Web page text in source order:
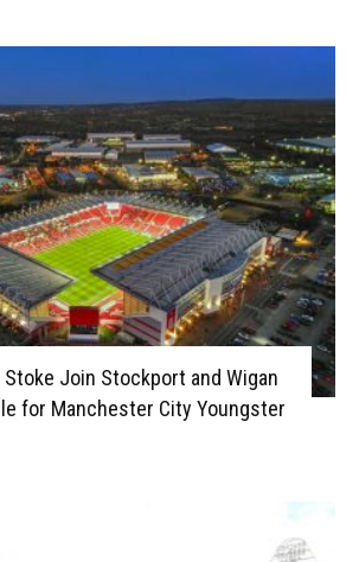
Stoke Join Stockport and Wigan
for Manchester City Youngster